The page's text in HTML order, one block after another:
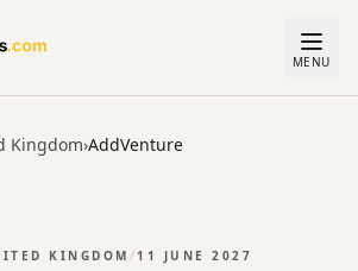
MENU
Kingdom›AddVenture
KINGDOM / 11 JUNE 2027